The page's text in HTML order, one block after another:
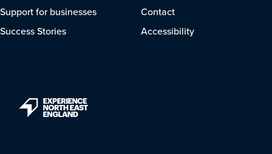
Support for businesses
Success Stories
Contact
Accessibility